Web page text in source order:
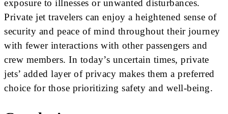
exposure to illnesses or unwanted disturbances.
Private jet travelers can enjoy a heightened sense of
security and peace of mind throughout their journey
with fewer interactions with other passengers and
crew members. In today’s uncertain times, private
jets’ added layer of privacy makes them a preferred
choice for those prioritizing safety and well-being.